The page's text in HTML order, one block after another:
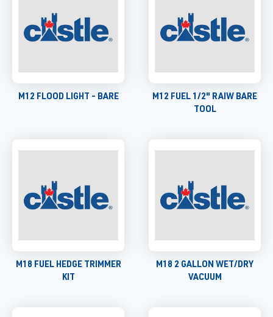
M12 FLOOD LIGHT - BARE
M12 FUEL 1/2" RAIW BARE
TOOL
M18 FUEL HEDGE TRIMMER
KIT
M18 2 GALLON WET/DRY
VACUUM